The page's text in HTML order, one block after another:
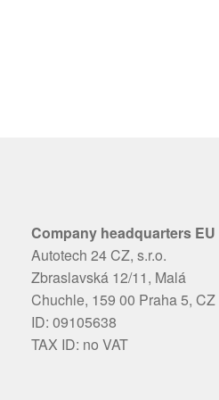
Company headquarters EU
Autotech 24 CZ, s.r.o.
Zbraslavská 12/11, Malá
Chuchle, 159 00 Praha 5, CZ
ID: 09105638
TAX ID: no VAT